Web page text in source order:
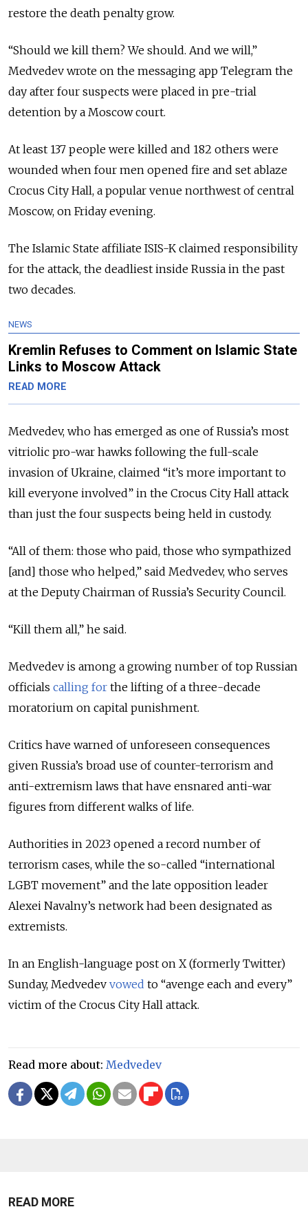
restore the death penalty grow.
“Should we kill them? We should. And we will,”
Medvedev wrote on the messaging app Telegram the
day after four suspects were placed in pre-trial
detention by a Moscow court.
At least 137 people were killed and 182 others were
wounded when four men opened fire and set ablaze
Crocus City Hall, a popular venue northwest of central
Moscow, on Friday evening.
The Islamic State affiliate ISIS-K claimed responsibility
for the attack, the deadliest inside Russia in the past
two decades.
NEWS
Kremlin Refuses to Comment on Islamic State
Links to Moscow Attack
READ MORE
Medvedev, who has emerged as one of Russia’s most
vitriolic pro-war hawks following the full-scale
invasion of Ukraine, claimed “it’s more important to
kill everyone involved” in the Crocus City Hall attack
than just the four suspects being held in custody.
“All of them: those who paid, those who sympathized
[and] those who helped,” said Medvedev, who serves
at the Deputy Chairman of Russia’s Security Council.
“Kill them all,” he said.
Medvedev is among a growing number of top Russian
officials calling for the lifting of a three-decade
moratorium on capital punishment.
Critics have warned of unforeseen consequences
given Russia’s broad use of counter-terrorism and
anti-extremism laws that have ensnared anti-war
figures from different walks of life.
Authorities in 2023 opened a record number of
terrorism cases, while the so-called “international
LGBT movement” and the late opposition leader
Alexei Navalny’s network had been designated as
extremists.
In an English-language post on X (formerly Twitter)
Sunday, Medvedev vowed to “avenge each and every”
victim of the Crocus City Hall attack.
Read more about: Medvedev
READ MORE